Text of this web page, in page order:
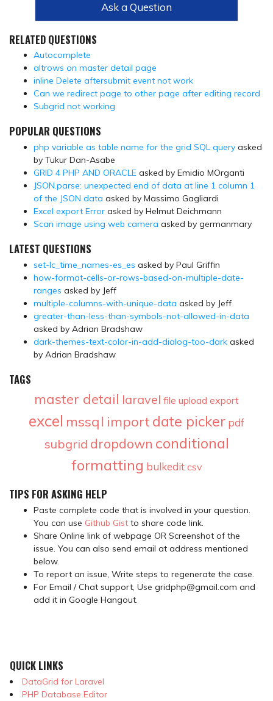
Ask a Question
RELATED QUESTIONS
Autocomplete
altrows on master detail page
inline Delete aftersubmit event not work
Can we redirect page to other page after editing record
Subgrid not working
POPULAR QUESTIONS
php variable as table name for the grid SQL query asked
by Tukur Dan-Asabe
GRID 4 PHP AND ORACLE asked by Emidio MOrganti
JSON.parse: unexpected end of data at line 1 column 1
of the JSON data asked by Massimo Gagliardi
Excel export Error asked by Helmut Deichmann
Scan image using web camera asked by germanmary
LATEST QUESTIONS
set-lc_time_names-es_es asked by Paul Griffin
how-format-cells-or-rows-based-on-multiple-date-
ranges asked by Jeff
multiple-columns-with-unique-data asked by Jeff
greater-than-less-than-symbols-not-allowed-in-data
asked by Adrian Bradshaw
dark-themes-text-color-in-add-dialog-too-dark asked
by Adrian Bradshaw
TAGS
master detail laravel file upload export
excel mssql import date picker pdf
subgrid dropdown conditional
formatting bulkedit csv
TIPS FOR ASKING HELP
Paste complete code that is involved in your question.
You can use Github Gist to share code link.
Share Online link of webpage OR Screenshot of the
issue. You can also send email at address mentioned
below.
To report an issue, Write steps to regenerate the case.
For Email / Chat support, Use gridphp@gmail.com and
add it in Google Hangout.
QUICK LINKS
DataGrid for Laravel
PHP Database Editor